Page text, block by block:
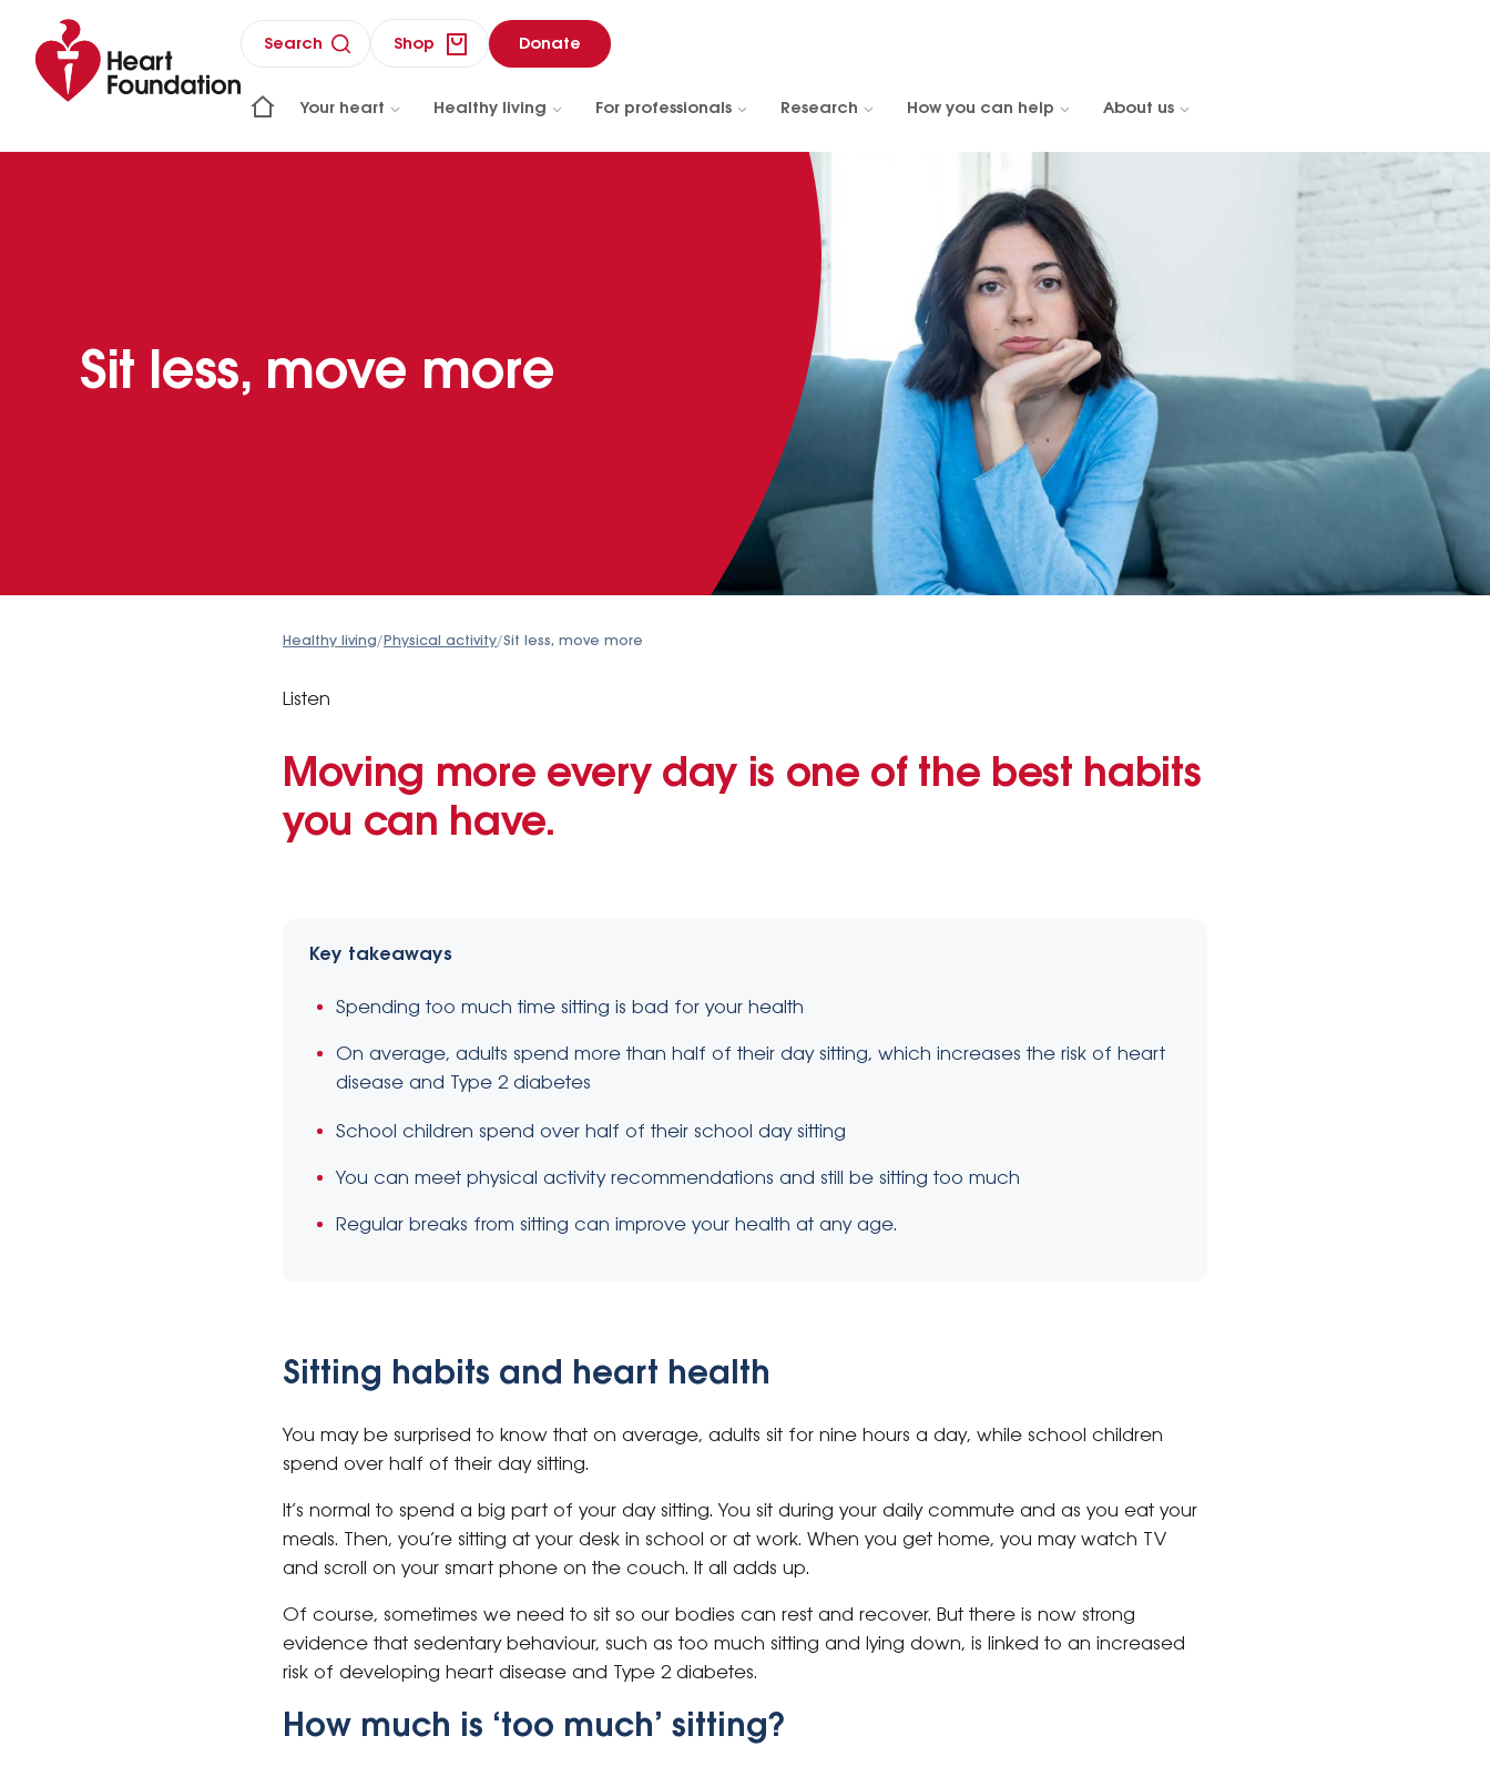
Search Shop Donate
Your heart Healthy living For professionals Research How you can help About us
Sit less, move more
Healthy living/Physical activity/Sit less, move more
Listen
Moving more every day is one of the best habits
you can have.
Key takeaways
Spending too much time sitting is bad for your health
On average, adults spend more than half of their day sitting, which increases the risk of heart
disease and Type 2 diabetes
School children spend over half of their school day sitting
You can meet physical activity recommendations and still be sitting too much
Regular breaks from sitting can improve your health at any age.
Sitting habits and heart health
You may be surprised to know that on average, adults sit for nine hours a day, while school children
spend over half of their day sitting.
It’s normal to spend a big part of your day sitting. You sit during your daily commute and as you eat your
meals. Then, you’re sitting at your desk in school or at work. When you get home, you may watch TV
and scroll on your smart phone on the couch. It all adds up.
Of course, sometimes we need to sit so our bodies can rest and recover. But there is now strong
evidence that sedentary behaviour, such as too much sitting and lying down, is linked to an increased
risk of developing heart disease and Type 2 diabetes.
How much is ‘too much’ sitting?